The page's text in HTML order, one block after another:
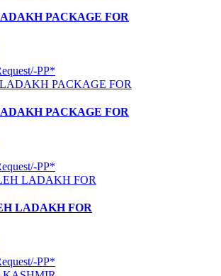
PACKAGE FOR
PP*
PACKAGE FOR
PP*
LADAKH FOR
PP*